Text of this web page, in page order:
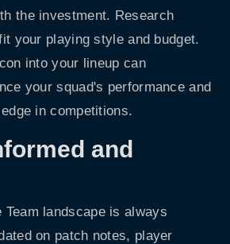
the investment. Research
your playing style and budget.
into your lineup can
your squad's performance and
in competitions.
and
Team landscape is always
on patch notes, player